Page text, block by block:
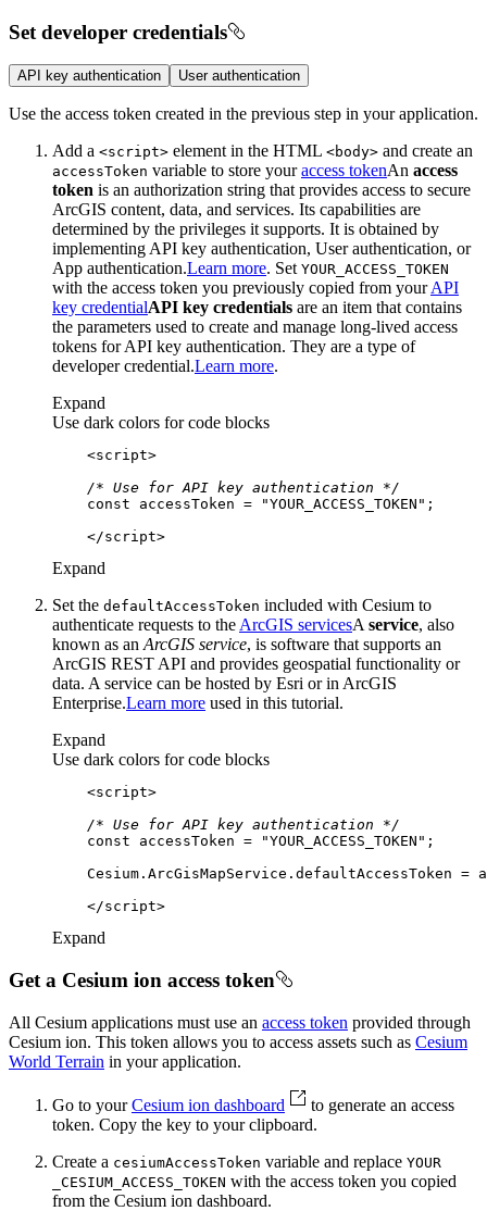
Set developer credentials
API key authentication User authentication
Use the access token created in the previous step in your application.
Add a <script> element in the HTML <body> and create an
accessToken variable to store youraccess tokenAn access
token is an authorization string that provides access to secure
ArcGIS content, data, and services. Its capabilities are
determined by the privileges it supports. It is obtained by
implementing API key authentication, User authentication, or
App authentication.Learn more. Set YOUR _ACCESS _TOKEN
with the access token you previously copied from yourAPI
key credentialAPI key credentials are an item that contains
the parameters used to create and manage long-lived access
tokens for API key authentication. They are a type of
developer credential.Learn more.
Expand
Use dark colors for code blocks
<script>
/* Use for API key authentication */
const accessToken = "YOUR_ACCESS_TOKEN"
</script>
Expand
Set the defaultAccessToken included with Cesium to
authenticate requests to the ArcGIS servicesA service, also
known as an ArcGIS service, is software that supports an
ArcGIS REST API and provides geospatial functionality or
data. A service can be hosted by Esri or in ArcGIS
Enterprise.Learn more used in this tutorial.
Expand
Use dark colors for code blocks
<script>
/* Use for API key authentication */
const accessToken = "YOUR_ACCESS_TOKEN"
</script>
Expand
Get a Cesium ion access token
All Cesium applications must use an access token provided through
Cesium ion. This token allows you to access assets such as Cesium
World Terrain in your application.
Go to yourCesium ion dashboard
to generate an access
token. Copy the key to your clipboard.
Create a cesiumAccessToken variable and replace YOUR
_CESIUM _ACCESS _TOKEN with the access token you copied
from the Cesium ion dashboard.